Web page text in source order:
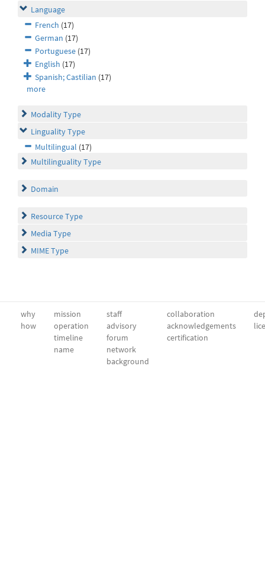
Language
French (17)
German (17)
Portuguese (17)
English (17)
Spanish; Castilian (17)
more
Modality Type
Linguality Type
Multilingual (17)
Multilinguality Type
Domain
Resource Type
Media Type
MIME Type
why
how
mission
operation
timeline
name
staff
advisory
forum
network
background
collaboration
acknowledgements
certification